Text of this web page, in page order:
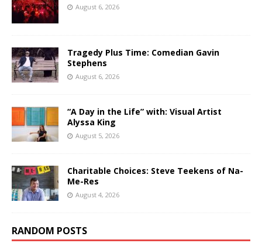
August 6, 2026
Tragedy Plus Time: Comedian Gavin
Stephens
August 6, 2026
“A Day in the Life” with: Visual Artist
Alyssa King
August 5, 2026
Charitable Choices: Steve Teekens of Na-
Me-Res
August 4, 2026
RANDOM POSTS